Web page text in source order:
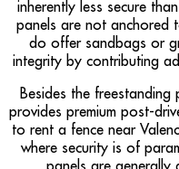
inherently less secure
panels are not anchored
do offer sandbags or
integrity by contributing
Besides the freestanding
provides premium post-
to rent a fence near
where security is of
panels are